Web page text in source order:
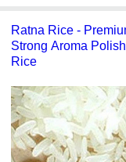
Ratna Rice -
Strong Aroma
Rice